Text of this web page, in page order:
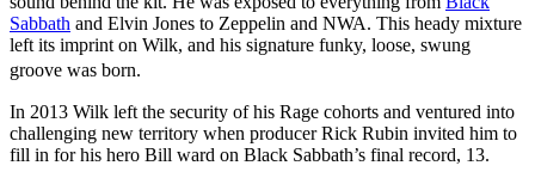
Sabbath and Elvin Jones to Zeppelin and NWA. This heady mixture
left its imprint on Wilk, and his signature funky, loose, swung
groove was born.
In 2013 Wilk left the security of his Rage cohorts and ventured into
challenging new territory when producer Rick Rubin invited him to
fill in for his hero Bill ward on Black Sabbath’s final record, 13.